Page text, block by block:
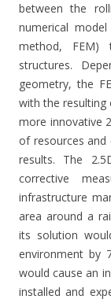
between the
numerical
method, FEM)
structures.
geometry, the
with the resulting
more innovative
of resources
results. The
corrective
infrastructure
area around a
its solution
environment by
would cause an
installed and